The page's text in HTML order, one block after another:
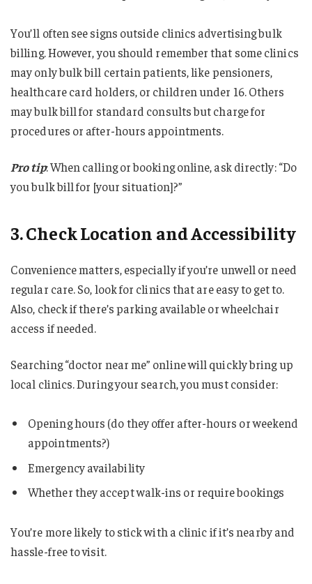
You’ll often see signs outside clinics advertising bulk
billing. However, you should remember that some clinics
may only bulk bill certain patients, like pensioners,
healthcare card holders, or children under 16. Others
may bulk bill for standard consults but charge for
procedures or after-hours appointments.
Pro tip: When calling or booking online, ask directly: “Do
you bulk bill for [your situation]?”
3. Check Location and Accessibility
Convenience matters, especially if you’re unwell or need
regular care. So, look for clinics that are easy to get to.
Also, check if there’s parking available or wheelchair
access if needed.
Searching “doctor near me” online will quickly bring up
local clinics. During your search, you must consider:
Opening hours (do they offer after-hours or weekend
appointments?)
Emergency availability
Whether they accept walk-ins or require bookings
You’re more likely to stick with a clinic if it’s nearby and
hassle-free to visit.